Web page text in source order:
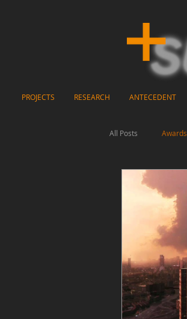
PROJECTS RESEARCH ANTECEDENT
All Posts Awards
Video